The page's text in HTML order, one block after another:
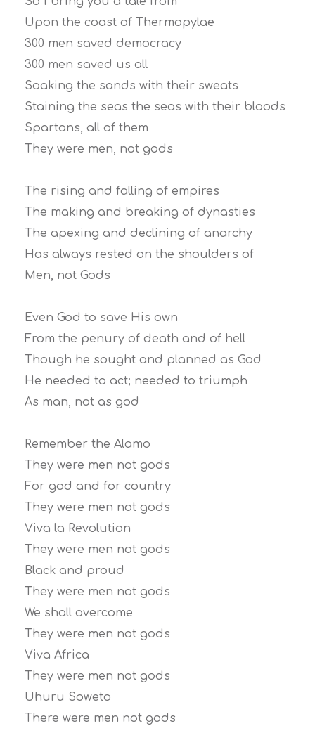
Upon the coast of Thermopylae
300 men saved democracy
300 men saved us all
Soaking the sands with their sweats
Staining the seas the seas with their bloods
Spartans, all of them
They were men, not gods
The rising and falling of empires
The making and breaking of dynasties
The apexing and declining of anarchy
Has always rested on the shoulders of
Men, not Gods
Even God to save His own
From the penury of death and of hell
Though he sought and planned as God
He needed to act; needed to triumph
As man, not as god
Remember the Alamo
They were men not gods
For god and for country
They were men not gods
Viva la Revolution
They were men not gods
Black and proud
They were men not gods
We shall overcome
They were men not gods
Viva Africa
They were men not gods
Uhuru Soweto
There were men not gods